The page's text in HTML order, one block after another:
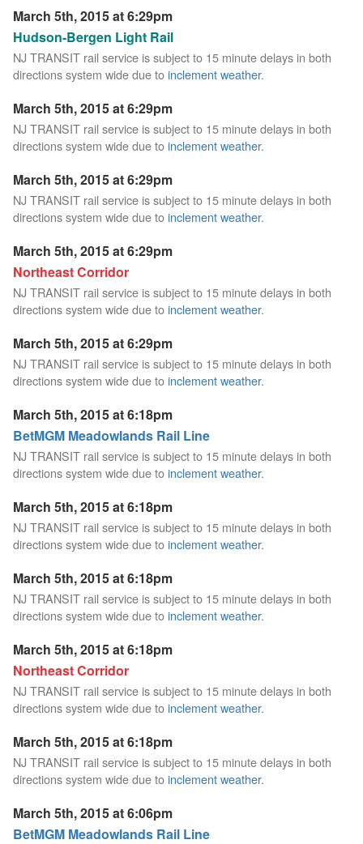
March 5th, 2015 at 6:29pm
Hudson-Bergen Light Rail
NJ TRANSIT rail service is subject to 15 minute delays in both
directions system wide due toinclement weather.
March 5th, 2015 at 6:29pm
NJ TRANSIT rail service is subject to 15 minute delays in both
directions system wide due toinclement weather.
March 5th, 2015 at 6:29pm
NJ TRANSIT rail service is subject to 15 minute delays in both
directions system wide due toinclement weather.
March 5th, 2015 at 6:29pm
Northeast Corridor
NJ TRANSIT rail service is subject to 15 minute delays in both
directions system wide due toinclement weather.
March 5th, 2015 at 6:29pm
NJ TRANSIT rail service is subject to 15 minute delays in both
directions system wide due toinclement weather.
March 5th, 2015 at 6:18pm
BetMGM Meadowlands Rail Line
NJ TRANSIT rail service is subject to 15 minute delays in both
directions system wide due toinclement weather.
March 5th, 2015 at 6:18pm
NJ TRANSIT rail service is subject to 15 minute delays in both
directions system wide due toinclement weather.
March 5th, 2015 at 6:18pm
NJ TRANSIT rail service is subject to 15 minute delays in both
directions system wide due toinclement weather.
March 5th, 2015 at 6:18pm
Northeast Corridor
NJ TRANSIT rail service is subject to 15 minute delays in both
directions system wide due toinclement weather.
March 5th, 2015 at 6:18pm
NJ TRANSIT rail service is subject to 15 minute delays in both
directions system wide due toinclement weather.
March 5th, 2015 at 6:06pm
BetMGM Meadowlands Rail Line